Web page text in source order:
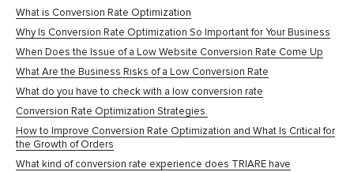
What is Conversion Rate Optimization
Why Is Conversion Rate Optimization So Important for Your Business
When Does the Issue of a Low Website Conversion Rate Come Up
What Are the Business Risks of a Low Conversion Rate
What do you have to check with a low conversion rate
Conversion Rate Optimization Strategies.
How to Improve Conversion Rate Optimization and What Is Critical for
the Growth of Orders
What kind of conversion rate experience does TRIARE have